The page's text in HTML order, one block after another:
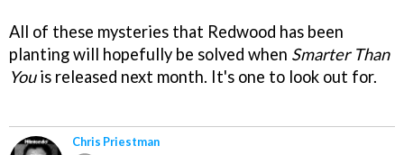
All of these mysteries that Redwood has been
planting will hopefully be solved when Smarter Than
Youis released next month. It's one to look out for.
Chris Priestman